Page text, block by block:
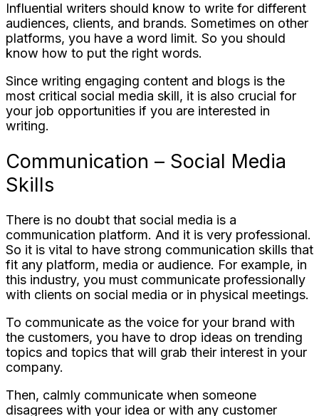
Influential writers should know to write for different
audiences, clients, and brands. Sometimes on other
platforms, you have a word limit. So you should
know how to put the right words.
Since writing engaging content and blogs is the
most critical social media skill, it is also crucial for
your job opportunities if you are interested in
writing.
Communication – Social Media
Skills
There is no doubt that social media is a
communication platform. And it is very professional.
So it is vital to have strong communication skills that
fit any platform, media or audience. For example, in
this industry, you must communicate professionally
with clients on social media or in physical meetings.
To communicate as the voice for your brand with
the customers, you have to drop ideas on trending
topics and topics that will grab their interest in your
company.
Then, calmly communicate when someone
disagrees with your idea or with any customer